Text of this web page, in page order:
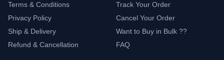
Terms & Conditions
Privacy Policy
Ship & Delivery
Refund & Cancellation
Track Your Order
Cancel Your Order
Want to Buy in Bulk ??
FAQ